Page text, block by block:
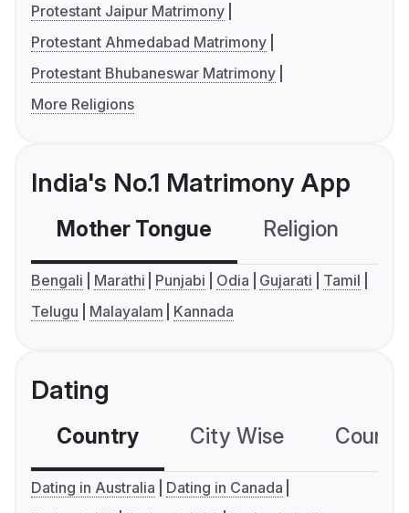
Protestant Jaipur Matrimony
Protestant Ahmedabad Matrimony
Protestant Bhubaneswar Matrimony
More Religions
India's No.1 Matrimony App
Mother Tongue Religion
Bengali Marathi Punjabi Odia Gujarati
Tamil
Telugu
Malayalam Kannada
Dating
Country City Wise
Dating in Australia
Dating in Canada